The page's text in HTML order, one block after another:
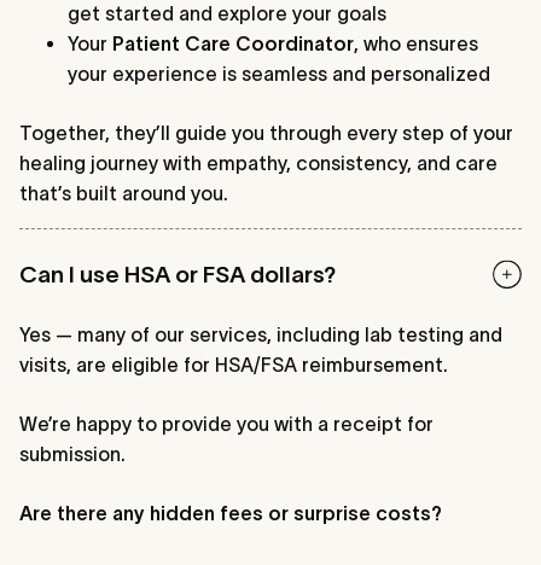
get started and explore your goals
Your Patient Care Coordinator, who ensures
your experience is seamless and personalized
Together, they’ll guide you through every step of your
healing journey with empathy, consistency, and care
that’s built around you.
Can I use HSA or FSA dollars?
Yes — many of our services, including lab testing and
visits, are eligible for HSA/FSA reimbursement.
We’re happy to provide you with a receipt for
submission.
Are there any hidden fees or surprise costs?